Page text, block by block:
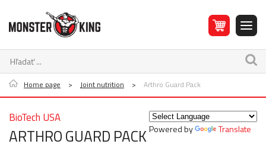
Home page > Joint nutrition > Arthro Guard Pack
Powered by Translate
BioTech USA
ARTHRO GUARD PACK